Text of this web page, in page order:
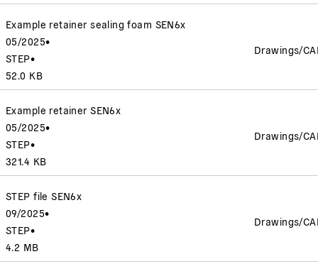
Example retainer sealing foam SEN6x
05/2025•
STEP•
52.0 KB
Drawings/
Example retainer SEN6x
05/2025•
STEP•
321.4 KB
Drawings/
STEP file SEN6x
09/2025•
STEP•
4.2 MB
Drawings/